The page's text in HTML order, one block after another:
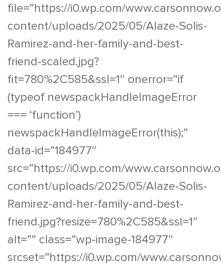
file=”https://i0.wp.com/
content/uploads/2025/05/Alaze-Solis-
Ramirez-and-her-family-and-best-
friend-scaled.jpg?
fit=780%2C585&ssl=1″ onerror=”if
(typeof newspackHandleImageError
=== ‘function’)
newspackHandleImageError(this);”
data-id=”184977″
src=”https://i0.wp.com/
content/uploads/2025/05/Alaze-Solis-
Ramirez-and-her-family-and-best-
friend.jpg?resize=780%2C585&ssl=1″
alt=”” class=”wp-image-184977″
srcset=”https://i0.wp.com/